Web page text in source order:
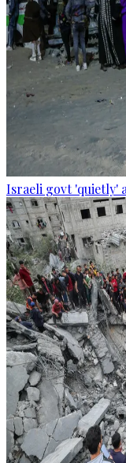
Israeli govt 'quietly'